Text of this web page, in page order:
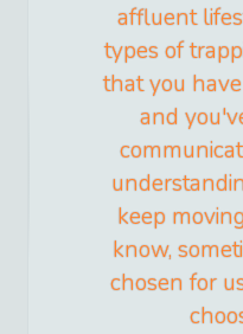
affluent
types of
that you
and
keep
know,
chosen for